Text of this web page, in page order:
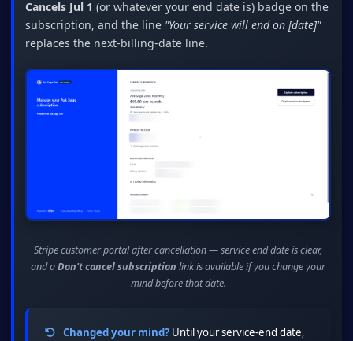
Cancels Jul 1 (or whatever your end date is) badge on the
subscription, and the line "Your service will end on [date]"
replaces the next-billing-date line.
Stripe customer portal after cancellation — service end date is clear,
and aDon't cancel subscription link is available if you change your
mind before that date.
Changed your mind? Until your service-end date,